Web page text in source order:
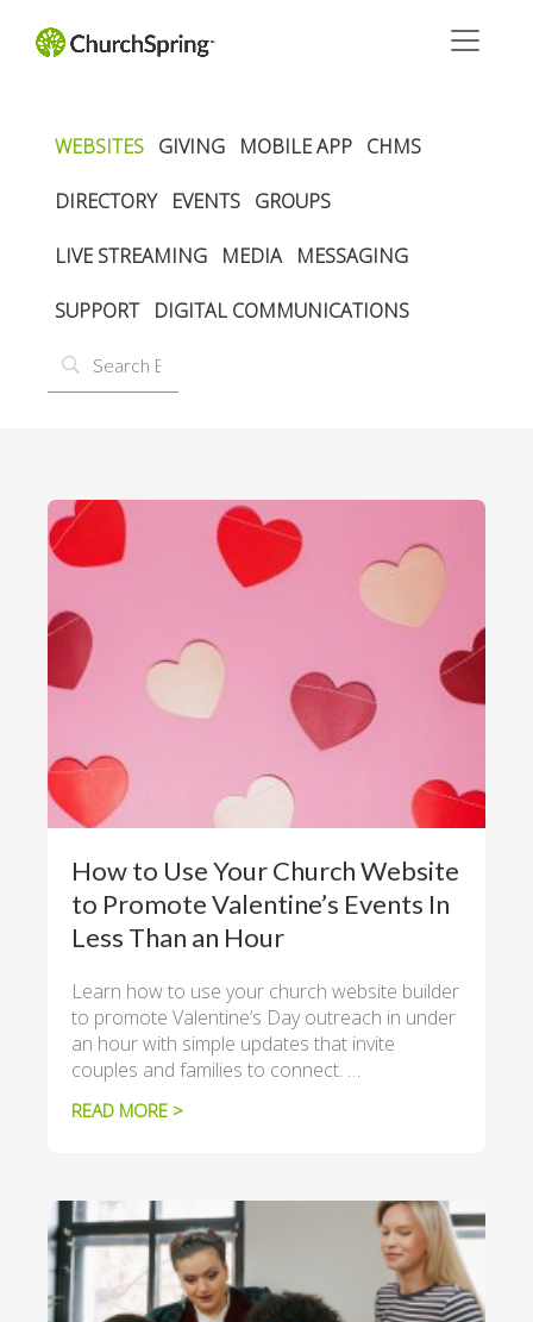
WEBSITES GIVING MOBILE APP CHMS
DIRECTORY EVENTS GROUPS
LIVE STREAMING MEDIA MESSAGING
SUPPORT DIGITAL COMMUNICATIONS
How to Use Your Church Website
to Promote Valentine’s Events In
Less Than an Hour
Learn how to use your church website builder
to promote Valentine’s Day outreach in under
an hour with simple updates that invite
couples and families to connect. …
READ MORE >